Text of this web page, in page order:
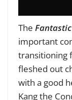
The
important
transitioning
fleshed out
with a good
Kang the